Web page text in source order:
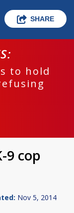
SHARE
to hold
9 cop
Nov 5, 2014